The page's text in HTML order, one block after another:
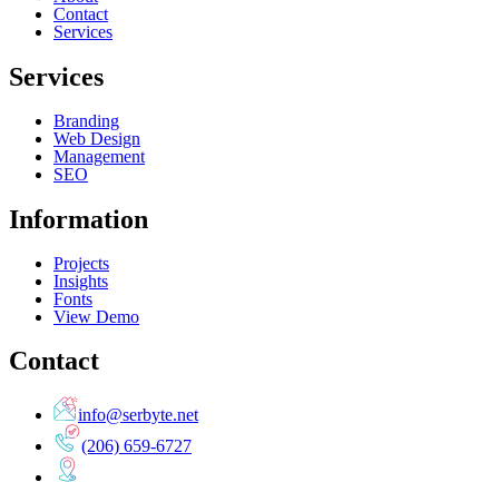
Contact
Services
Services
Branding
Web Design
Management
SEO
Information
Projects
Insights
Fonts
View Demo
Contact
info@serbyte.net
(206) 659-6727